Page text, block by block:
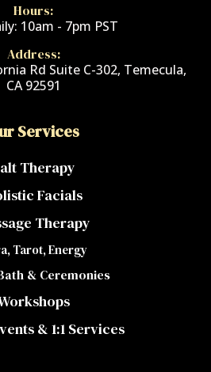
Hours:
10am - 7pm PST
Address:
Rd Suite C-302, Temecula,
CA 92591
Services
Therapy
Facials
Therapy
Tarot, Energy
& Ceremonies
& 1:1 Services